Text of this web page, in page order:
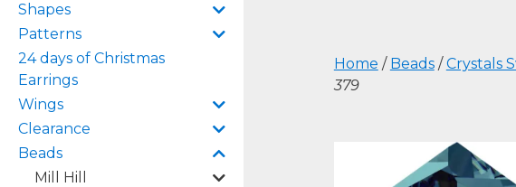
Shapes
Patterns
24 days of Christmas
Earrings
Wings
Clearance
Beads
Mill Hill
Home / Beads/Crystals
379